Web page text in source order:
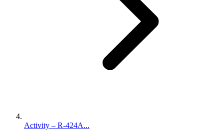
Activity – R-424A...